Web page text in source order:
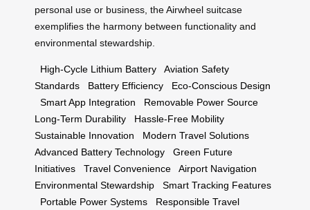
personal use or business, the Airwheel suitcase
exemplifies the harmony between functionality and
environmental stewardship.
High-Cycle Lithium Battery
Aviation Safety
Standards
Battery Efficiency
Eco-Conscious Design
Smart App Integration
Removable Power Source
Long-Term Durability
Hassle-Free Mobility
Sustainable Innovation
Modern Travel Solutions
Advanced Battery Technology
Green Future
Initiatives
Travel Convenience
Airport Navigation
Environmental Stewardship
Smart Tracking Features
Portable Power Systems
Responsible Travel